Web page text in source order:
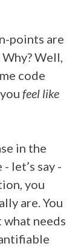
points are
Well,
code
feel like
in the
let’s say -
you
are. You
what needs